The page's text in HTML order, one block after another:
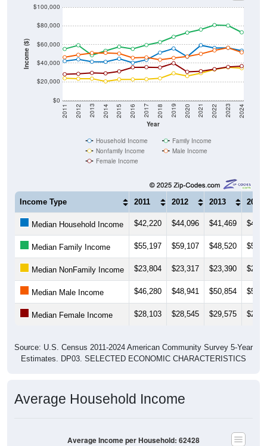
Income ($)
$0
$20,000
$40,000
$60,000
$80,000
$100,000
Year
2011 2012 2013 2014 2015 2016 2017 2018 2019 2020 2021 2022 2023 2024
Household Income
Family Income
Nonfamily Income
Male Income
Female Income
Income Type 2011 2012 2013 2014
Median Household Income $42,220 $44,096 $41,469
Median Family Income $55,197 $59,107 $48,520
Median NonFamily Income $23,804 $23,317 $23,390
Median Male Income $46,280 $48,941 $50,854
Median Female Income $28,103 $28,545 $29,575
Source: U.S. Census 2011-2024 American Community Survey 5-Year
Estimates. DP03. SELECTED ECONOMIC CHARACTERISTICS
Average Household Income
Average Income per Household: 62428